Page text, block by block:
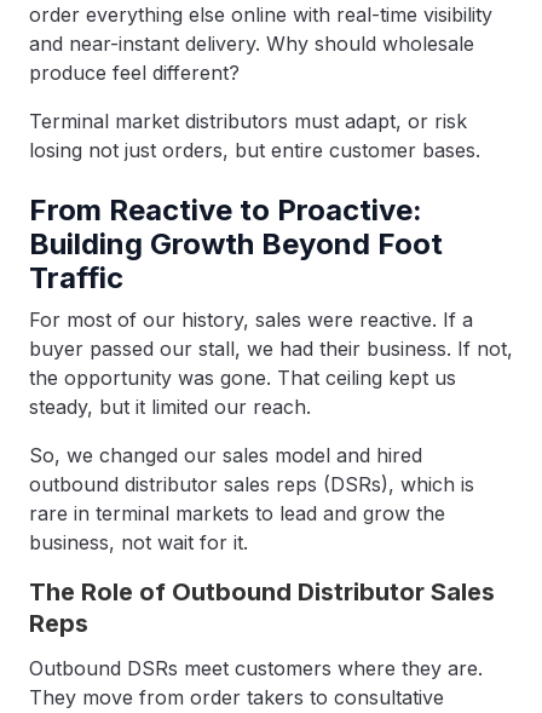
order everything else online with real-time visibility
and near-instant delivery. Why should wholesale
produce feel different?
Terminal market distributors must adapt, or risk
losing not just orders, but entire customer bases.
From Reactive to Proactive:
Building Growth Beyond Foot
Traffic
For most of our history, sales were reactive. If a
buyer passed our stall, we had their business. If not,
the opportunity was gone. That ceiling kept us
steady, but it limited our reach.
So, we changed our sales model and hired
outbound distributor sales reps (DSRs), which is
rare in terminal markets to lead and grow the
business, not wait for it.
The Role of Outbound Distributor Sales
Reps
Outbound DSRs meet customers where they are.
They move from order takers to consultative